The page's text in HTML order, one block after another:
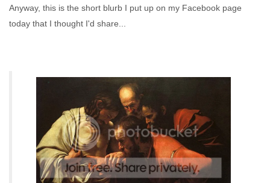
Anyway, this is the short blurb I put up on my Facebook page
today that I thought I'd share...